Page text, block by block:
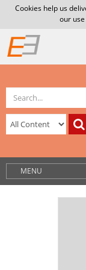
Cookies help us
our
MENU